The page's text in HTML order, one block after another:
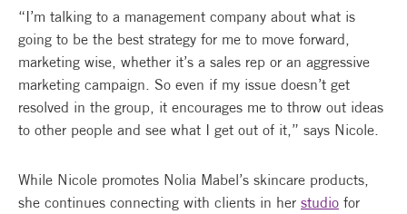
“I’m talking to a management company about what is
going to be the best strategy for me to move forward,
marketing wise, whether it’s a sales rep or an aggressive
marketing campaign. So even if my issue doesn’t get
resolved in the group, it encourages me to throw out ideas
to other people and see what I get out of it,” says Nicole.
While Nicole promotes Nolia Mabel’s skincare products,
she continues connecting with clients in her studio for